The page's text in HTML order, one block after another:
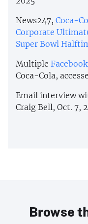
News247, Coca-
Corporate
Super Bowl
Multiple
Coca-Cola,
Email interview
Craig Bell, Oct. 7,
Browse